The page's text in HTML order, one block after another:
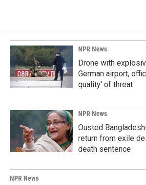
NPR News
Drone with
German airport,
quality' of threat
NPR News
Ousted
return from exile
death sentence
NPR News